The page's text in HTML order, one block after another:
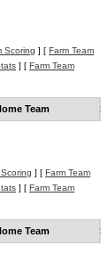
Scoring ] [ Farm Team
] [ Farm Team
Team
] [ Farm Team
] [ Farm Team
Team